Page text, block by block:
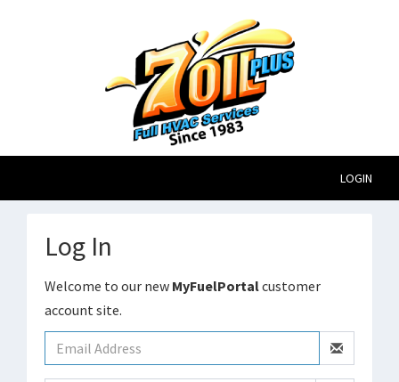
LOGIN
Log In
Welcome to our new MyFuelPortalcustomer
account site.